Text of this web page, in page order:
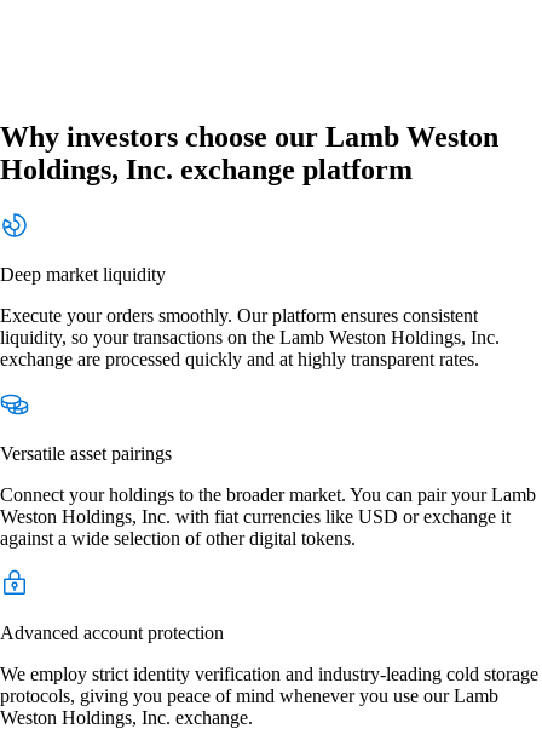
Why investors choose our Lamb Weston
Holdings, Inc. exchange platform
Deep market liquidity
Execute your orders smoothly. Our platform ensures consistent
liquidity, so your transactions on the Lamb Weston Holdings, Inc.
exchange are processed quickly and at highly transparent rates.
Versatile asset pairings
Connect your holdings to the broader market. You can pair your Lamb
Weston Holdings, Inc. with fiat currencies like USD or exchange it
against a wide selection of other digital tokens.
Advanced account protection
We employ strict identity verification and industry-leading cold storage
protocols, giving you peace of mind whenever you use our Lamb
Weston Holdings, Inc. exchange.